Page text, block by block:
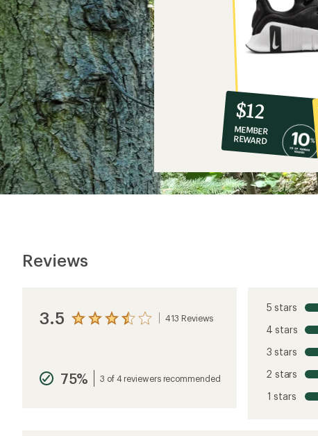
10%
co-
op
member
reward:
$12
$12
MEMBER
REWARD
Reviews
3.5 View
average
rating
413 Reviews
75% 3 of 4 reviewers recommended
5 stars
4 stars
3 stars
2 stars
1 stars